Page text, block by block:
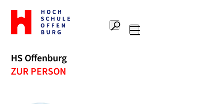
To
the
home
Offenburg
University
of
Search
HS Offenburg
ZUR PERSON